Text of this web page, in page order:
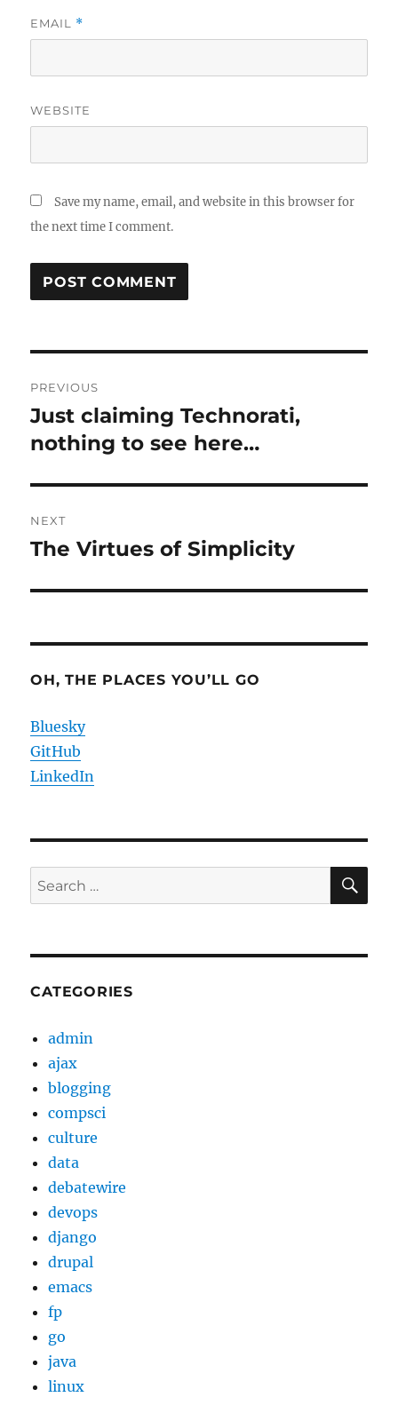
EMAIL *
WEBSITE
Save my name, email, and website in this browser for
the next time I comment.
navigation
PREVIOUS
Previous
post:
Just claiming Technorati,
nothing to see here…
NEXT
Next
The Virtues of Simplicity
OH, THE PLACES YOU’LL GO
Bluesky
GitHub
LinkedIn
Search
for:
CATEGORIES
admin
ajax
blogging
compsci
culture
data
debatewire
devops
django
drupal
emacs
fp
go
java
linux